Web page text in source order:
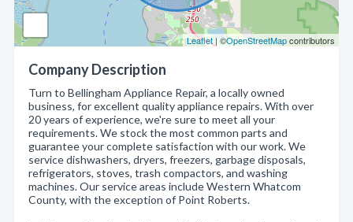
Leaflet | ©OpenStreetMapcontributors
Company Description
Turn to Bellingham Appliance Repair, a locally owned
business, for excellent quality appliance repairs. With over
20 years of experience, we're sure to meet all your
requirements. We stock the most common parts and
guarantee your complete satisfaction with our work. We
service dishwashers, dryers, freezers, garbage disposals,
refrigerators, stoves, trash compactors, and washing
machines. Our service areas include Western Whatcom
County, with the exception of Point Roberts.